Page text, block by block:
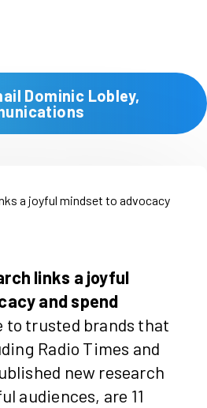
Dominic Lobley,
links a joyful
and spend
to trusted brands that
Radio Times and
new research
audiences, are 11